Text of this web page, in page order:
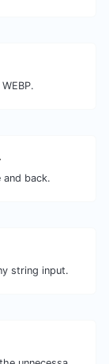
and back.
string input.